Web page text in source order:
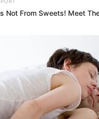
Not From Sweets! Meet